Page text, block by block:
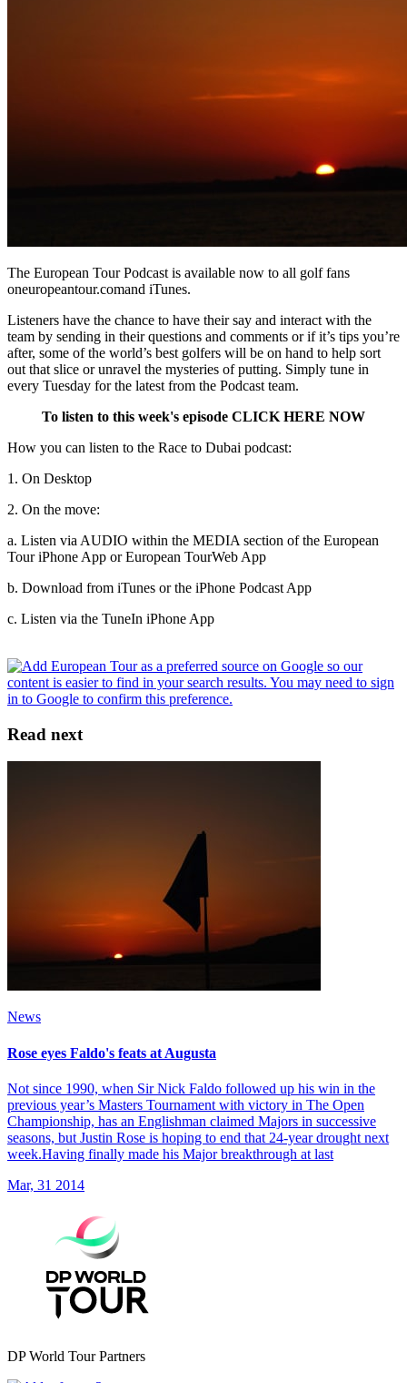
The European Tour Podcast is available now to all golf fans
oneuropeantour.comand iTunes.
Listeners have the chance to have their say and interact with the
team by sending in their questions and comments or if it’s tips you’re
after, some of the world’s best golfers will be on hand to help sort
out that slice or unravel the mysteries of putting. Simply tune in
every Tuesday for the latest from the Podcast team.
To listen to this week's episode CLICK HERE NOW
How you can listen to the Race to Dubai podcast:
1. On Desktop
2. On the move:
a. Listen via AUDIO within the MEDIA section of the European
Tour iPhone App or European TourWeb App
b. Download from iTunes or the iPhone Podcast App
c. Listen via the TuneIn iPhone App
Read next
News
Rose eyes Faldo's feats at Augusta
Not since 1990, when Sir Nick Faldo followed up his win in the
previous year’s Masters Tournament with victory in The Open
Championship, has an Englishman claimed Majors in successive
seasons, but Justin Rose is hoping to end that 24-year drought next
week.Having finally made his Major breakthrough at last
Mar, 31 2014
DP World Tour Partners